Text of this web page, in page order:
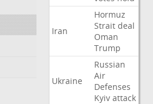
Iran
Hormuz
Strait deal
Oman
Trump
Ukraine
Russian
Air
Defenses
Kyiv attack